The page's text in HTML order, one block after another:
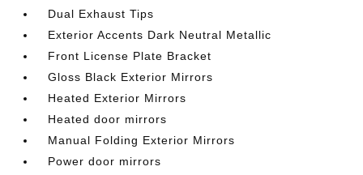
Dual Exhaust Tips
Exterior Accents Dark Neutral Metallic
Front License Plate Bracket
Gloss Black Exterior Mirrors
Heated Exterior Mirrors
Heated door mirrors
Manual Folding Exterior Mirrors
Power door mirrors